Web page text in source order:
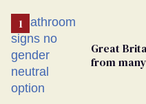
Great
from